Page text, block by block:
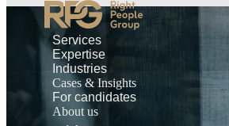
Services
Expertise
Industries
Cases & Insights
For candidates
About us